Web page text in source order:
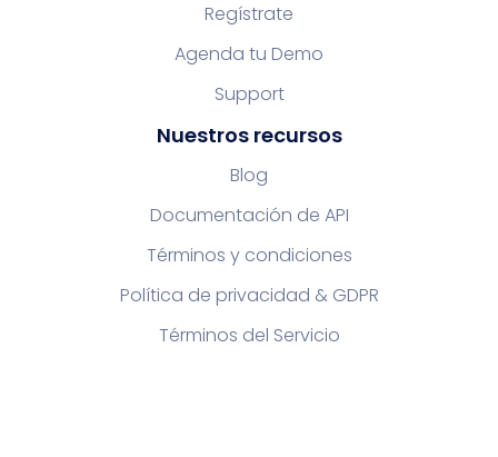
Regístrate
Agenda tu Demo
Support
Nuestros recursos
Blog
Documentación de API
Términos y condiciones
Política de privacidad & GDPR
Términos del Servicio